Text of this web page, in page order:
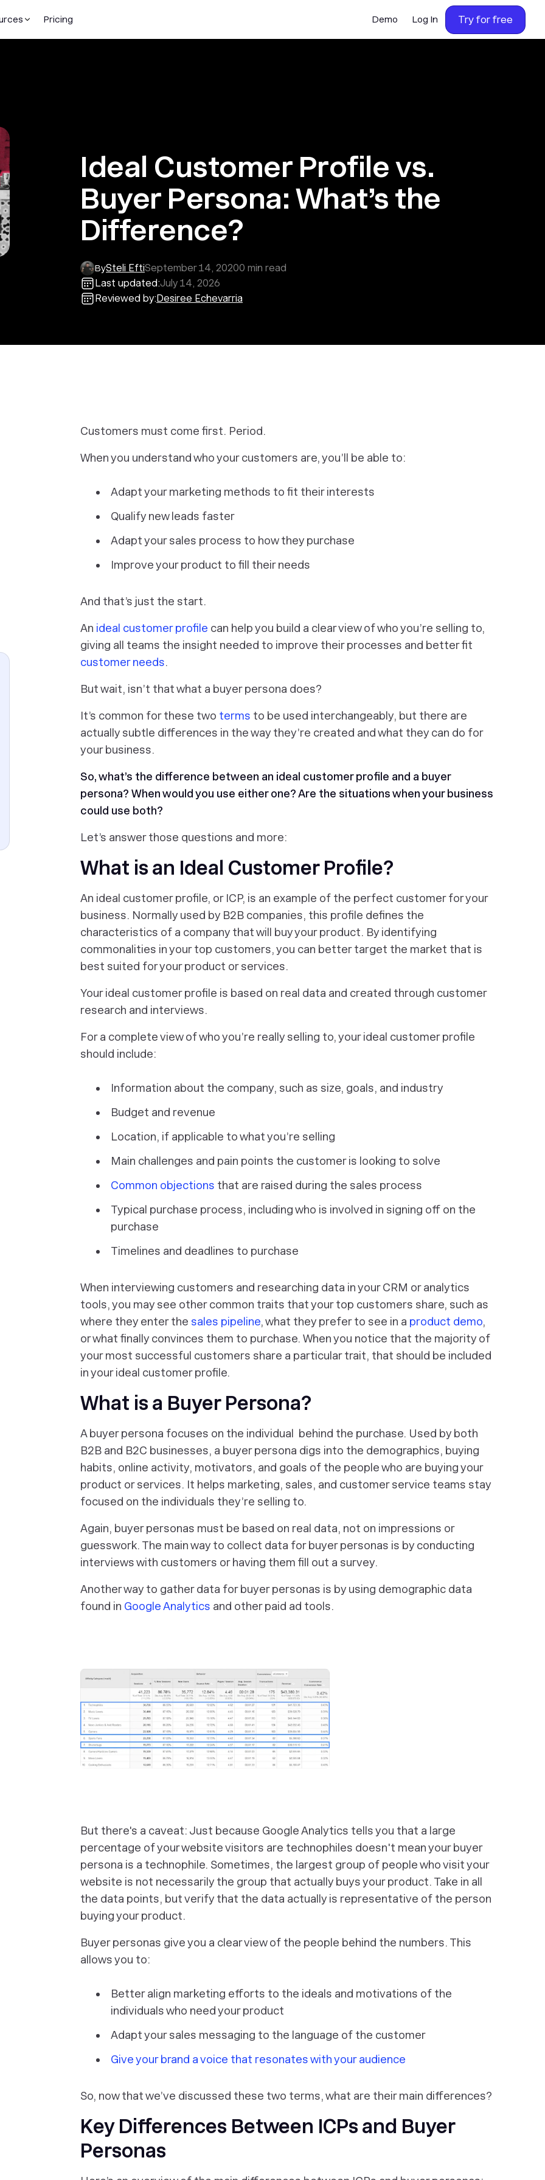
Pricing Demo Log In Try for free
Ideal Customer Profile vs.
Buyer Persona: What’s the
Difference?
BySteli EftiSeptember 14, 20200 min read
Last updated:July 14, 2026
Reviewed by:Desiree Echevarria
Customers must come first. Period.
When you understand who your customers are, you’ll be able to:
Adapt your marketing methods to fit their interests
Qualify new leads faster
Adapt your sales process to how they purchase
Improve your product to fill their needs
And that’s just the start.
An ideal customer profile can help you build a clear view of who you’re selling to,
giving all teams the insight needed to improve their processes and better fit
customer needs.
But wait, isn’t that what a buyer persona does?
It’s common for these two terms to be used interchangeably, but there are
actually subtle differences in the way they’re created and what they can do for
your business.
So, what’s the difference between an ideal customer profile and a buyer
persona? When would you use either one? Are the situations when your business
could use both?
Let’s answer those questions and more:
What is an Ideal Customer Profile?
An ideal customer profile, or ICP, is an example of the perfect customer for your
business. Normally used by B2B companies, this profile defines the
characteristics of a company that will buy your product. By identifying
commonalities in your top customers, you can better target the market that is
best suited for your product or services.
Your ideal customer profile is based on real data and created through customer
research and interviews.
For a complete view of who you’re really selling to, your ideal customer profile
should include:
Information about the company, such as size, goals, and industry
Budget and revenue
Location, if applicable to what you’re selling
Main challenges and pain points the customer is looking to solve
Common objections that are raised during the sales process
Typical purchase process, including who is involved in signing off on the
purchase
Timelines and deadlines to purchase
When interviewing customers and researching data in your CRM or analytics
tools, you may see other common traits that your top customers share, such as
where they enter the sales pipeline, what they prefer to see in a product demo,
or what finally convinces them to purchase. When you notice that the majority of
your most successful customers share a particular trait, that should be included
in your ideal customer profile.
What is a Buyer Persona?
A buyer persona focuses on the individual behind the purchase. Used by both
B2B and B2C businesses, a buyer persona digs into the demographics, buying
habits, online activity, motivators, and goals of the people who are buying your
product or services. It helps marketing, sales, and customer service teams stay
focused on the individuals they’re selling to.
Again, buyer personas must be based on real data, not on impressions or
guesswork. The main way to collect data for buyer personas is by conducting
interviews with customers or having them fill out a survey.
Another way to gather data for buyer personas is by using demographic data
found in Google Analytics and other paid ad tools.
But there's a caveat: Just because Google Analytics tells you that a large
percentage of your website visitors are technophiles doesn't mean your buyer
persona is a technophile. Sometimes, the largest group of people who visit your
website is not necessarily the group that actually buys your product. Take in all
the data points, but verify that the data actually is representative of the person
buying your product.
Buyer personas give you a clear view of the people behind the numbers. This
allows you to:
Better align marketing efforts to the ideals and motivations of the
individuals who need your product
Adapt your sales messaging to the language of the customer
Give your brand a voice that resonates with your audience
So, now that we’ve discussed these two terms, what are their main differences?
Key Differences Between ICPs and Buyer
Personas